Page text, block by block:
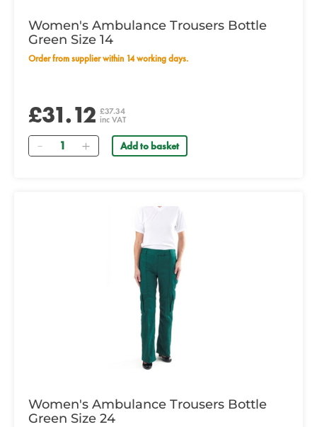
Women's Ambulance Trousers Bottle
Green Size 14
Order from supplier within 14 working days.
£31.12 £37.34
inc VAT
Quantity Add to basket
Women's Ambulance Trousers Bottle
Green Size 24